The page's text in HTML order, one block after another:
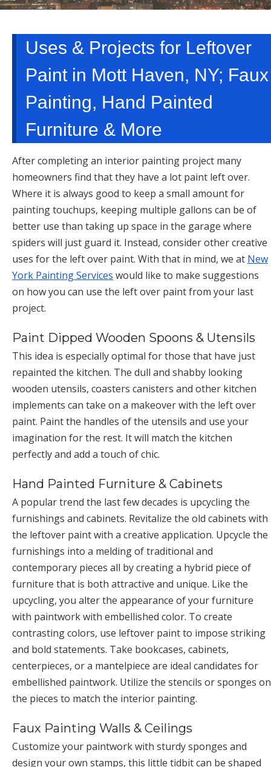
TARRYTOWN, NY
Uses & Projects for Leftover
Paint in Mott Haven, NY; Faux
Painting, Hand Painted
Furniture & More
After completing an interior painting project many
homeowners find that they have a lot paint left over.
Where it is always good to keep a small amount for
painting touchups, keeping multiple gallons can be of
better use than taking up space in the garage where
spiders will just guard it. Instead, consider other creative
uses for the left over paint. With that in mind, we at New
York Painting Services would like to make suggestions
on how you can use the left over paint from your last
project.
Paint Dipped Wooden Spoons & Utensils
This idea is especially optimal for those that have just
repainted the kitchen. The dull and shabby looking
wooden utensils, coasters canisters and other kitchen
implements can take on a makeover with the left over
paint. Paint the handles of the utensils and use your
imagination for the rest. It will match the kitchen
perfectly and add a touch of chic.
Hand Painted Furniture & Cabinets
A popular trend the last few decades is upcycling the
furnishings and cabinets. Revitalize the old cabinets with
the leftover paint with a creative application. Upcycle the
furnishings into a melding of traditional and
contemporary pieces all by creating a hybrid piece of
furniture that is both attractive and unique. Like the
upcycling, you alter the appearance of your furniture
with paintwork with embellished color. To create
contrasting colors, use leftover paint to impose striking
and bold statements. Take bookcases, cabinets,
centerpieces, or a mantelpiece are ideal candidates for
embellished paintwork. Utilize the stencils or sponges on
the pieces to match the interior painting.
Faux Painting Walls & Ceilings
Customize your paintwork with sturdy sponges and
design your own stamps, this little tidbit can be shaped